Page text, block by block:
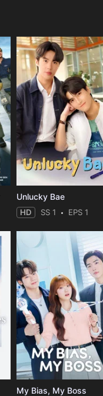
Unlucky Bae
HD SS 1 EPS 1
My Bias, My Boss